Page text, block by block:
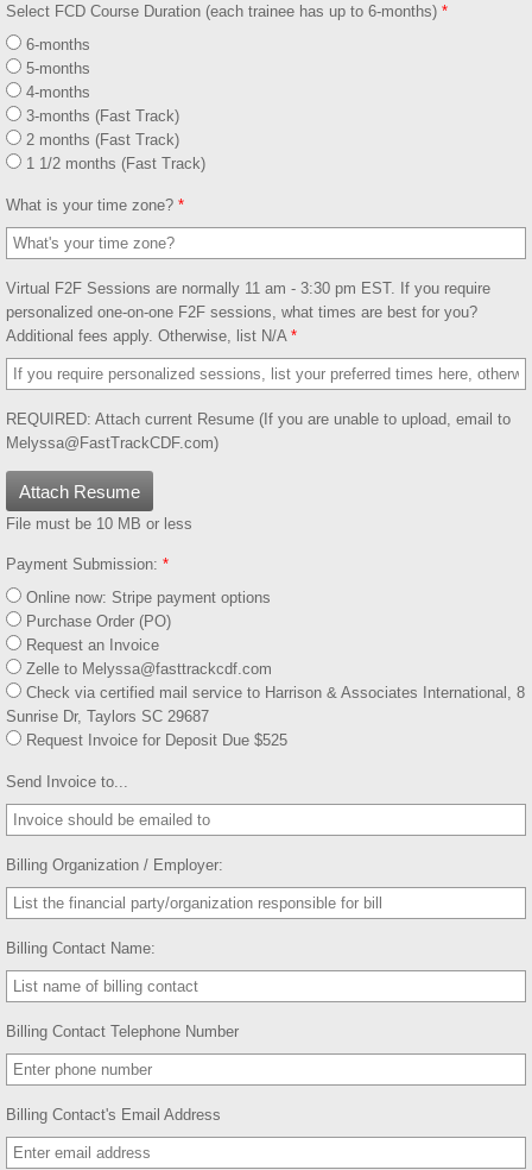
Select FCD Course Duration (each trainee has up to 6-months) *
6-months
5-months
4-months
3-months (Fast Track)
2 months (Fast Track)
1 1/2 months (Fast Track)
What is your time zone? *
Virtual F2F Sessions are normally 11 am - 3:30 pm EST. If you require
personalized one-on-one F2F sessions, what times are best for you?
Additional fees apply. Otherwise, list N/A *
REQUIRED: Attach current Resume (If you are unable to upload, email to
Melyssa@FastTrackCDF.com)
File must be 10 MB or less
Attach Resume
Payment Submission: *
Online now: Stripe payment options
Purchase Order (PO)
Request an Invoice
Zelle to Melyssa@fasttrackcdf.com
Check via certified mail service to Harrison & Associates International, 8
Sunrise Dr, Taylors SC 29687
Request Invoice for Deposit Due $525
Send Invoice to...
Billing Organization / Employer:
Billing Contact Name:
Billing Contact Telephone Number
Billing Contact's Email Address